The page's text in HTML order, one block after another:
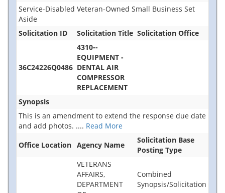
Service-Disabled Veteran-Owned Small Business Set
Aside
Solicitation ID
Solicitation Title Solicitation Office
36C24226Q0486
4310--
EQUIPMENT -
DENTAL AIR
COMPRESSOR
REPLACEMENT
Synopsis
This is an amendment to extend the response due date
and add photos. .... Read More
Office Location Agency Name
Solicitation Base
Posting Type
VETERANS
AFFAIRS,
DEPARTMENT
Combined
Synopsis/Solicitation